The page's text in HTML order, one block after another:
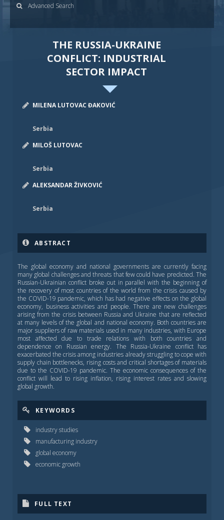
Advanced Search
THE RUSSIA-UKRAINE
CONFLICT: INDUSTRIAL
SECTOR IMPACT
MILENA LUTOVAC ĐAKOVIĆ
Serbia
MILOŠ LUTOVAC
Serbia
ALEKSANDAR ŽIVKOVIĆ
Serbia
ABSTRACT
The global economy and national governments are currently facing
many global challenges and threats that few could have predicted. The
Russian-Ukrainian conflict broke out in parallel with the beginning of
the recovery of most countries of the world from the crisis caused by
the COVID-19 pandemic, which has had negative effects on the global
economy, business activities and people. There are new challenges
arising from the crisis between Russia and Ukraine that are reflected
at many levels of the global and national economy. Both countries are
major suppliers of raw materials used in many industries, with Europe
most affected due to trade relations with both countries and
dependence on Russian energy. The Russia-Ukraine conflict has
exacerbated the crisis among industries already struggling to cope with
supply chain bottlenecks, rising costs and critical shortages of materials
due to the COVID-19 pandemic. The economic consequences of the
conflict will lead to rising inflation, rising interest rates and slowing
global growth.
KEYWORDS
industry studies
manufacturing industry
global economy
economic growth
FULL TEXT